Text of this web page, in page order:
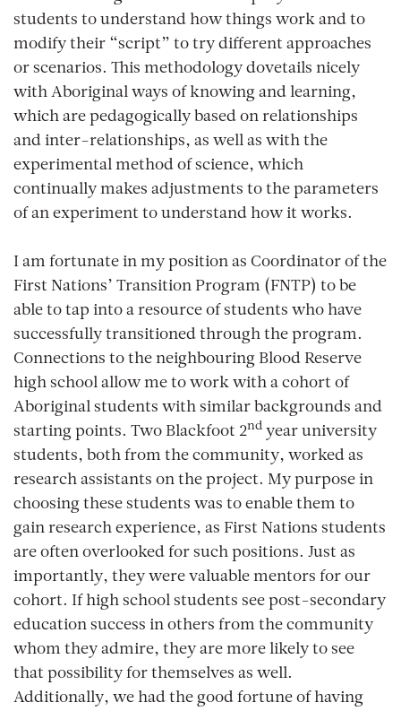
students to understand how things work and to
modify their “script” to try different approaches
or scenarios. This methodology dovetails nicely
with Aboriginal ways of knowing and learning,
which are pedagogically based on relationships
and inter-relationships, as well as with the
experimental method of science, which
continually makes adjustments to the parameters
of an experiment to understand how it works.
I am fortunate in my position as Coordinator of the
First Nations’ Transition Program (FNTP) to be
able to tap into a resource of students who have
successfully transitioned through the program.
Connections to the neighbouring Blood Reserve
high school allow me to work with a cohort of
Aboriginal students with similar backgrounds and
starting points. Two Blackfoot 2nd year university
students, both from the community, worked as
research assistants on the project. My purpose in
choosing these students was to enable them to
gain research experience, as First Nations students
are often overlooked for such positions. Just as
importantly, they were valuable mentors for our
cohort. If high school students see post-secondary
education success in others from the community
whom they admire, they are more likely to see
that possibility for themselves as well.
Additionally, we had the good fortune of having